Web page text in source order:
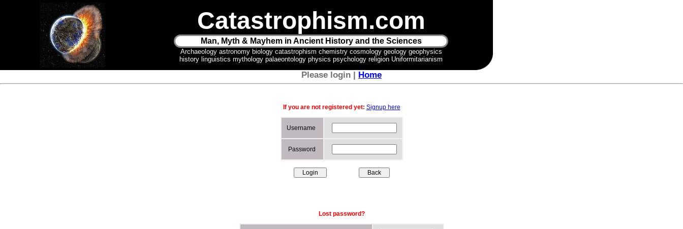
Catastrophism.com
Man, Myth & Mayhem in Ancient History and the Sciences
Archaeology astronomy biology catastrophism chemistry cosmology geology geophysics
history linguistics mythology palaeontology physics psychology religion Uniformitarianism
Please login | Home
If you are not registered yet: Signup here
Username
Password
Lost password?